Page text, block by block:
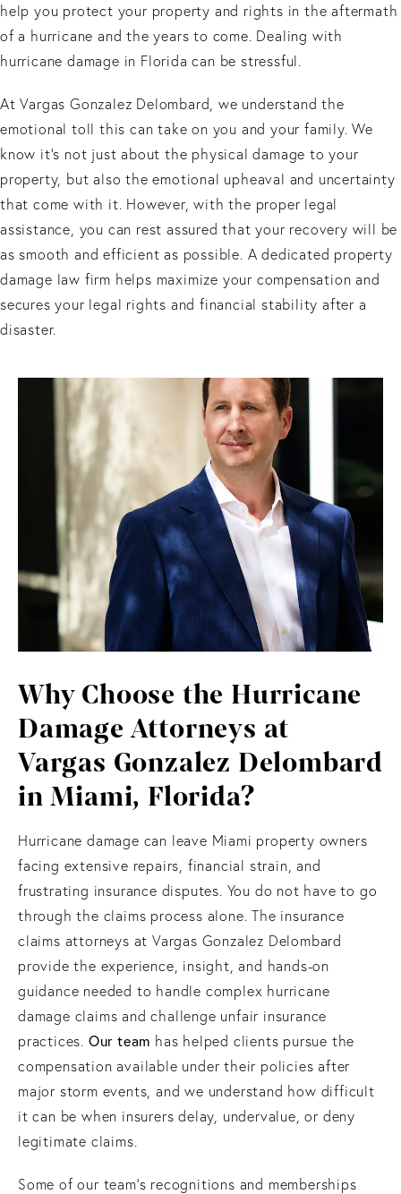
help you protect your property and rights in the aftermath
of a hurricane and the years to come. Dealing with
hurricane damage in Florida can be stressful.
At Vargas Gonzalez Delombard, we understand the
emotional toll this can take on you and your family. We
know it's not just about the physical damage to your
property, but also the emotional upheaval and uncertainty
that come with it. However, with the proper legal
assistance, you can rest assured that your recovery will be
as smooth and efficient as possible. A dedicated property
damage law firm helps maximize your compensation and
secures your legal rights and financial stability after a
disaster.
Why Choose the Hurricane
Damage Attorneys at
Vargas Gonzalez Delombard
in Miami, Florida?
Hurricane damage can leave Miami property owners
facing extensive repairs, financial strain, and
frustrating insurance disputes. You do not have to go
through the claims process alone. The insurance
claims attorneys at Vargas Gonzalez Delombard
provide the experience, insight, and hands-on
guidance needed to handle complex hurricane
damage claims and challenge unfair insurance
practices. Our team has helped clients pursue the
compensation available under their policies after
major storm events, and we understand how difficult
it can be when insurers delay, undervalue, or deny
legitimate claims.
Some of our team’s recognitions and memberships